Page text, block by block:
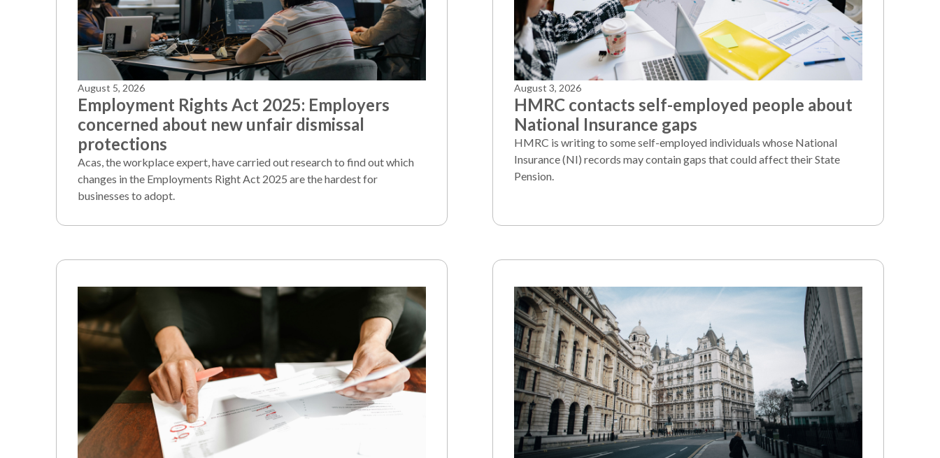
August 5, 2026
Employment Rights Act 2025: Employers
concerned about new unfair dismissal
protections
Acas, the workplace expert, have carried out research to find out which
changes in the Employments Right Act 2025 are the hardest for
businesses to adopt.
August 3, 2026
HMRC contacts self-employed people about
National Insurance gaps
HMRC is writing to some self-employed individuals whose National
Insurance (NI) records may contain gaps that could affect their State
Pension.